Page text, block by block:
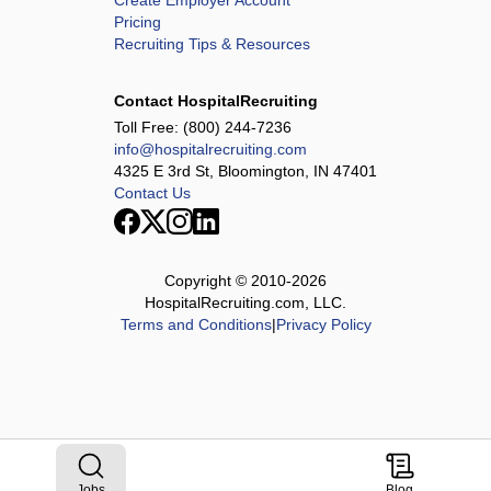
Pricing
Recruiting Tips & Resources
Contact HospitalRecruiting
Toll Free: (800) 244-7236
info@hospitalrecruiting.com
4325 E 3rd St, Bloomington, IN 47401
Contact Us
Copyright © 2010-2026
HospitalRecruiting.com, LLC.
Terms and Conditions|Privacy Policy